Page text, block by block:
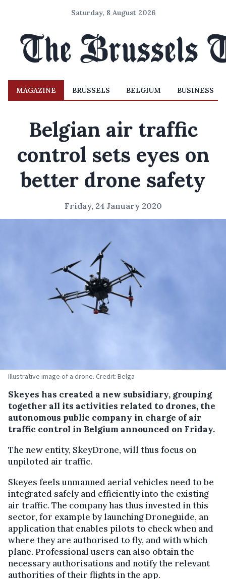
Saturday, 8 August 2026
MAGAZINE BRUSSELS BELGIUM BUSINESS
Belgian air traffic
control sets eyes on
better drone safety
Friday, 24 January 2020
Illustrative image of a drone. Credit: Belga
Skeyes has created a new subsidiary, grouping
together all its activities related to drones, the
autonomous public company in charge of air
traffic control in Belgium announced on Friday.
The new entity, SkeyDrone, will thus focus on
unpiloted air traffic.
Skeyes feels unmanned aerial vehicles need to be
integrated safely and efficiently into the existing
air traffic. The company has thus invested in this
sector, for example by launching Droneguide, an
application that enables pilots to check when and
where they are authorised to fly, and with which
plane. Professional users can also obtain the
necessary authorisations and notify the relevant
authorities of their flights in the app.